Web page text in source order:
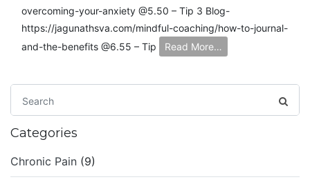
overcoming-your-anxiety​ @5.50 – Tip 3 Blog-
https://jagunathsva.com/mindful-coaching/how-to-journal-
and-the-benefits​ @6.55 – Tip
Read More…
Categories
Chronic Pain (9)